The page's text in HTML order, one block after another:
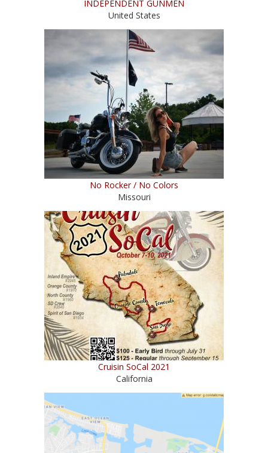
INDEPENDENT GUNMEN
United States
No Rocker / No Colors
Missouri
Cruisin SoCal 2021
California